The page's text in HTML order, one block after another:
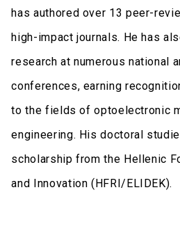
has authored over 13 peer-
high-impact journals. He has
research at numerous national
conferences, earning
to the fields of optoelectronic
engineering. His doctoral
scholarship from the Hellenic
and Innovation (HFRI/ELIDEK).